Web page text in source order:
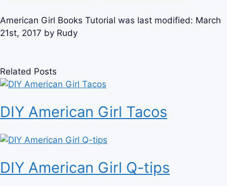
American Girl Books Tutorial was last modified: March
21st, 2017 by Rudy
Related Posts
DIY American Girl Tacos
DIY American Girl Q-tips